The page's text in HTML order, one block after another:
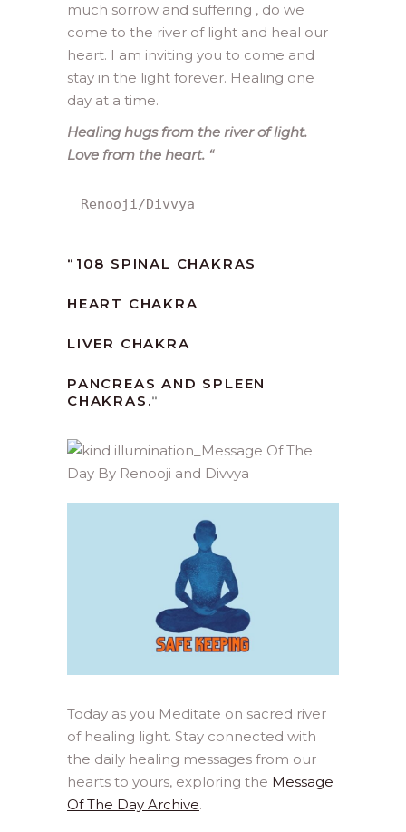
much sorrow and suffering , do we
come to the river of light and heal our
heart. I am inviting you to come and
stay in the light forever. Healing one
day at a time.
Healing hugs from the river of light.
Love from the heart. “
Renooji/Divvya
“ 108 SPINAL CHAKRAS
HEART CHAKRA
LIVER CHAKRA
PANCREAS AND SPLEEN
CHAKRAS.“
Today as you Meditate on sacred river
of healing light. Stay connected with
the daily healing messages from our
hearts to yours, exploring the Message
Of The Day Archive.